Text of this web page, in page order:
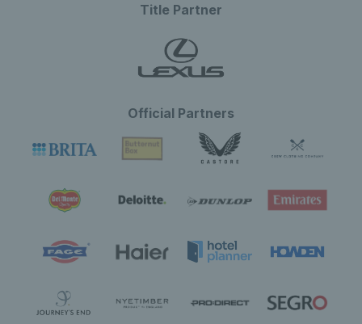
Title Partner
Official Partners